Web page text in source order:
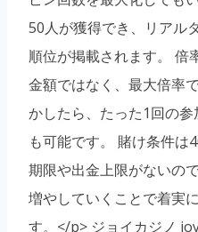
50人が獲得でき、リアル
順位が掲載されます。 倍
金額ではなく、最大倍率
かしたら、たった1回の
も可能です。 賭け条件は
期限や出金上限がないの
増やしていくことで着実
す。</p> ジョイカジノ